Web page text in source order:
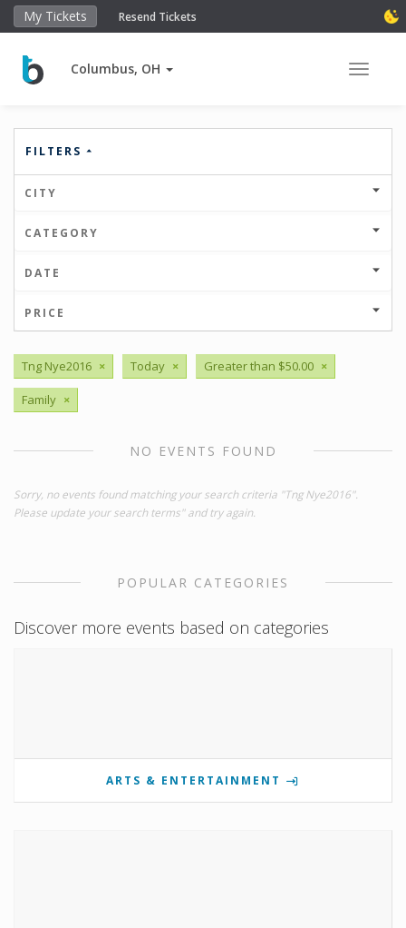
My Tickets Resend Tickets
Columbus, OH Toggle
FILTERS
CITY
CATEGORY
DATE
PRICE
Tng Nye2016 × Today × Greater than $50.00 ×
Family ×
NO EVENTS FOUND
Sorry, no events found matching your search criteria "Tng Nye2016".
Please update your search terms" and try again.
POPULAR CATEGORIES
Discover more events based on categories
ARTS & ENTERTAINMENT